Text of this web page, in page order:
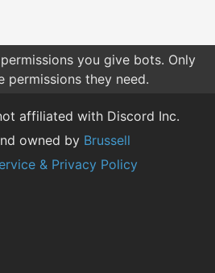
you give bots. Only
permissions they need.
affiliated with Discord Inc.
owned by Brussell
& Privacy Policy